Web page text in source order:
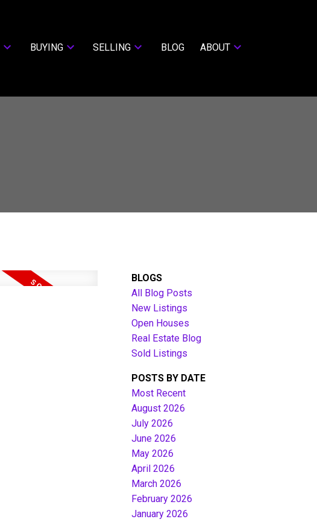
BUYING SELLING BLOG ABOUT
BLOGS
All Blog Posts
New Listings
Open Houses
Real Estate Blog
Sold Listings
POSTS BY DATE
Most Recent
August 2026
July 2026
June 2026
May 2026
April 2026
March 2026
February 2026
January 2026